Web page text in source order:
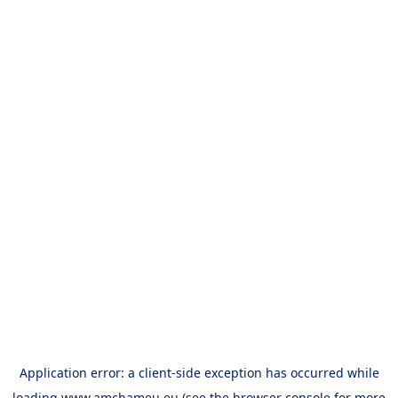
Application error: a client-side exception has occurred while